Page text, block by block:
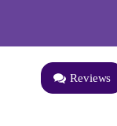
Reviews